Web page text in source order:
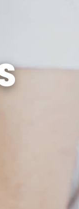
LUNCH
1PM - 2PM